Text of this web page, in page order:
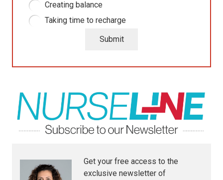
Creating balance
Taking time to recharge
Submit
Get your free access to the
exclusive newsletter of